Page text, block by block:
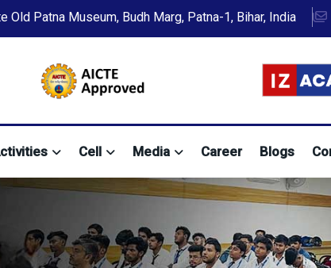
Old Patna Museum, Budh Marg, Patna-1, Bihar, India
Cell Media Career Blogs